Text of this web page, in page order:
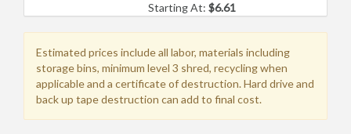
Starting At:$6.61
Estimated prices include all labor, materials including
storage bins, minimum level 3 shred, recycling when
applicable and a certificate of destruction. Hard drive and
back up tape destruction can add to final cost.